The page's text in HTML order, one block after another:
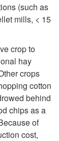
a
H
e
(such as
mills, < 15
crop to
hay
crops
cotton
behind
chips as a
of
cost,